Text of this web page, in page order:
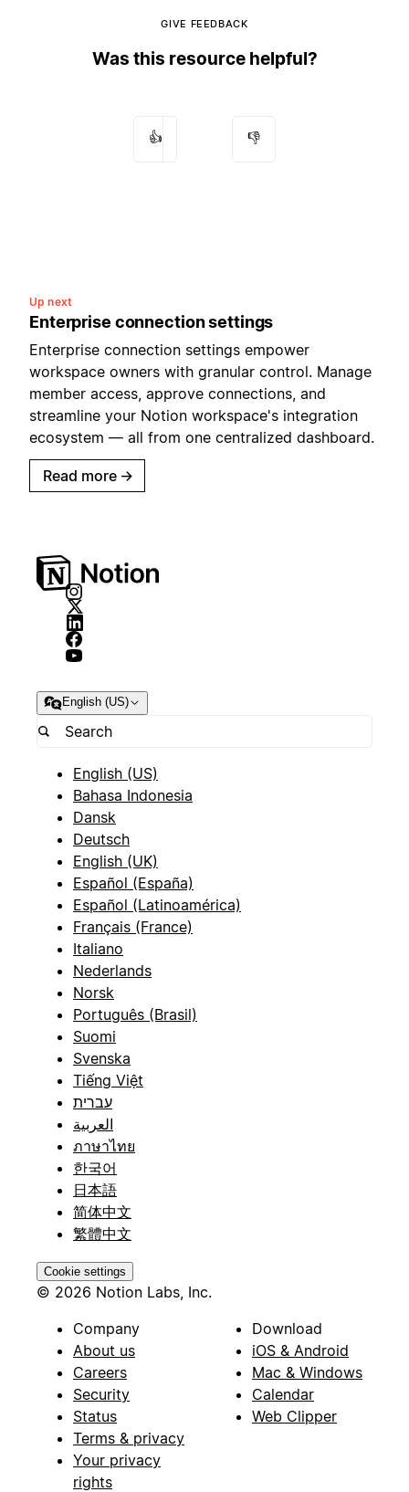
GIVE FEEDBACK
Was this resource helpful?
👍 👎
Up next
Enterprise connection settings
Enterprise connection settings empower
workspace owners with granular control. Manage
member access, approve connections, and
streamline your Notion workspace's integration
ecosystem — all from one centralized dashboard.
Read more →
English (US)
English (US)
Bahasa Indonesia
Dansk
Deutsch
English (UK)
Español (España)
Español (Latinoamérica)
Français (France)
Italiano
Nederlands
Norsk
Português (Brasil)
Suomi
Svenska
Tiếng Việt
עברית
العربية
ภาษาไทย
한국어
日本語
简体中文
繁體中文
Cookie settings
© 2026 Notion Labs, Inc.
Company
About us
Careers
Security
Status
Terms & privacy
Your privacy
rights
Download
iOS & Android
Mac & Windows
Calendar
Web Clipper